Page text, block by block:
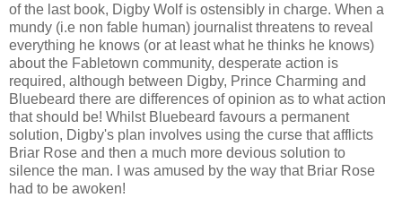
of the last book, Digby Wolf is ostensibly in charge. When a
mundy (i.e non fable human) journalist threatens to reveal
everything he knows (or at least what he thinks he knows)
about the Fabletown community, desperate action is
required, although between Digby, Prince Charming and
Bluebeard there are differences of opinion as to what action
that should be! Whilst Bluebeard favours a permanent
solution, Digby's plan involves using the curse that afflicts
Briar Rose and then a much more devious solution to
silence the man. I was amused by the way that Briar Rose
had to be awoken!